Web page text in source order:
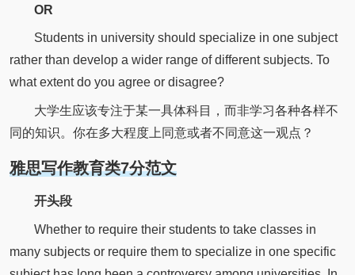
OR
Students in university should specialize in one subject
rather than develop a wider range of different subjects. To
what extent do you agree or disagree?
大学生应该专注于某一具体科目，而非学习各种各样不
同的知识。你在多大程度上同意或者不同意这一观点？
雅思写作教育类7分范文
开头段
Whether to require their students to take classes in
many subjects or require them to specialize in one specific